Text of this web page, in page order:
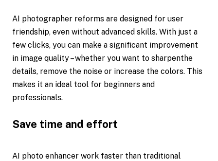
AI photographer reforms are designed for user
friendship, even without advanced skills. With just a
few clicks, you can make a significant improvement
in image quality – whether you want to sharpenthe
details, remove the noise or increase the colors. This
makes it an ideal tool for beginners and
professionals.
Save time and effort
AI photo enhancer work faster than traditional